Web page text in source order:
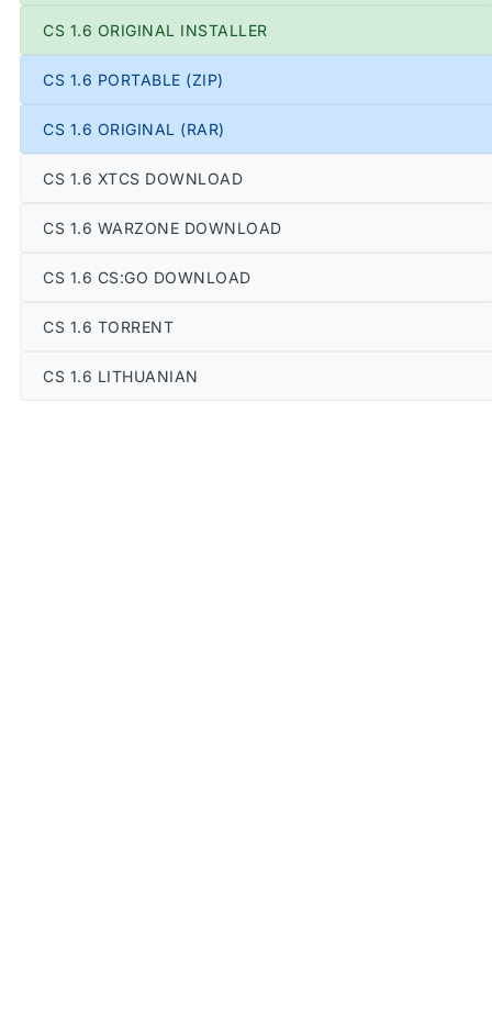
CS 1.6 ORIGINAL INSTALLER
CS 1.6 PORTABLE (ZIP)
CS 1.6 ORIGINAL (RAR)
CS 1.6 XTCS DOWNLOAD
CS 1.6 WARZONE DOWNLOAD
CS 1.6 CS:GO DOWNLOAD
CS 1.6 TORRENT
CS 1.6 LITHUANIAN